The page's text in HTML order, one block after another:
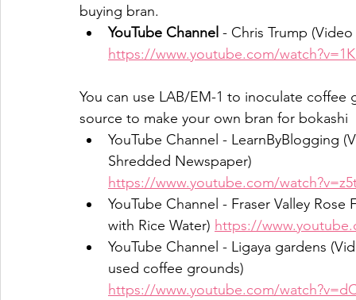
buying bran.
YouTube Channel - Chris Trump
https://www.youtube.com/
You can use LAB/EM-1 to inoculate
source to make your own bran for bokashi
YouTube Channel - LearnByBlogging
Shredded Newspaper)
https://www.youtube.com/
YouTube Channel - Fraser Valley
with Rice Water) https://
YouTube Channel - Ligaya gardens
used coffee grounds)
https://www.youtube.com/